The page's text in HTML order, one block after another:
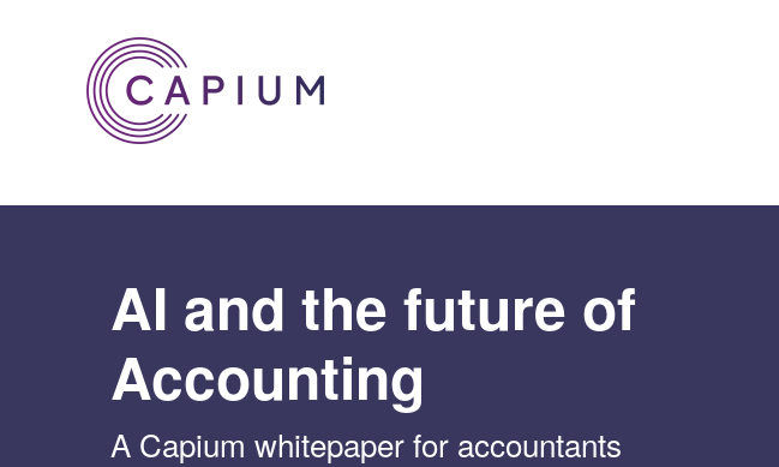
AI and the future of
Accounting
A Capium whitepaper for accountants